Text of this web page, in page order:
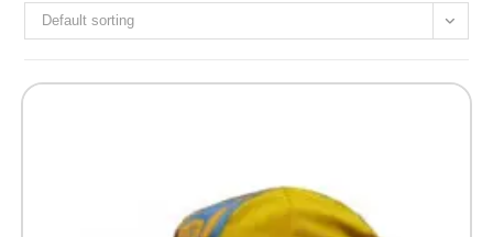
Default sorting